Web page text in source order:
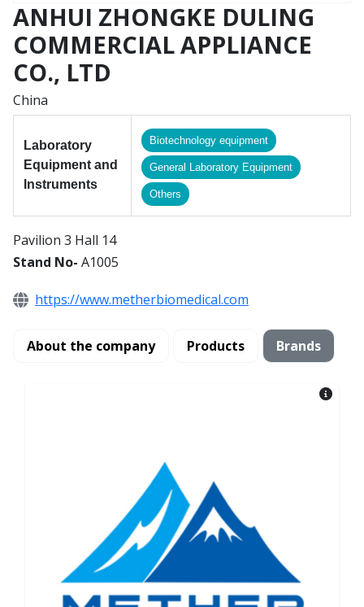
ANHUI ZHONGKE DULING
COMMERCIAL APPLIANCE
CO., LTD
China
Laboratory
Equipment and
Instruments
Biotechnology equipment
General Laboratory Equipment
Others
Pavilion 3 Hall 14
Stand No- A1005
https://www.metherbiomedical.com
About the company Products Brands